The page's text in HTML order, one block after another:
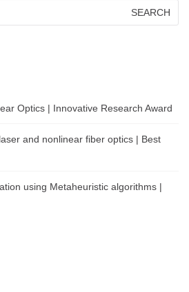
Optics | Innovative Research Award
and nonlinear fiber optics | Best
using Metaheuristic algorithms |